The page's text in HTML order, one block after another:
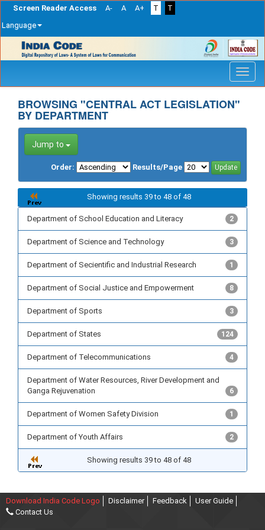
Screen Reader Access A- A A+ T
T
Language
navigation
BROWSING "CENTRAL ACT LEGISLATION"
BY DEPARTMENT
Jump to
Order: Results/Page
Showing results 39 to 48 of 48
Department of School Education and Literacy 2
Department of Science and Technology 3
Department of Secientific and Industrial Research 1
Department of Social Justice and Empowerment 8
Department of Sports 3
Department of States 124
Department of Telecommunications 4
Department of Water Resources, River Development and
Ganga Rejuvenation
6
Department of Women Safety Division 1
Department of Youth Affairs 2
Showing results 39 to 48 of 48
Download India Code Logo Disclaimer Feedback
User Guide
Contact Us